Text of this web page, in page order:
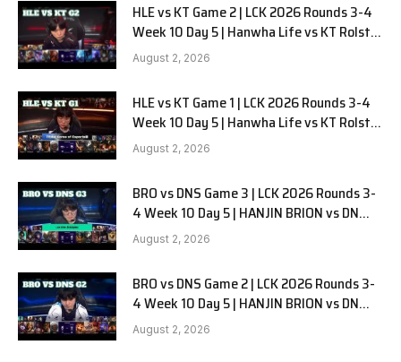
HLE vs KT Game 2 | LCK 2026 Rounds 3-4
Week 10 Day 5 | Hanwha Life vs KT Rolster
G2
August 2, 2026
HLE vs KT Game 1 | LCK 2026 Rounds 3-4
Week 10 Day 5 | Hanwha Life vs KT Rolster
G1
August 2, 2026
BRO vs DNS Game 3 | LCK 2026 Rounds 3-
4 Week 10 Day 5 | HANJIN BRION vs DN
SOOPers G3
August 2, 2026
BRO vs DNS Game 2 | LCK 2026 Rounds 3-
4 Week 10 Day 5 | HANJIN BRION vs DN
SOOPers G2
August 2, 2026